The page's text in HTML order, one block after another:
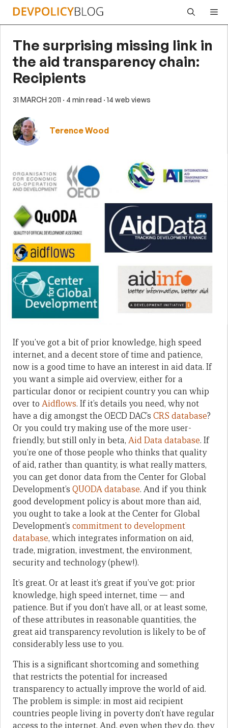
Skip
The surprising missing link in
the aid transparency chain:
Recipients
31 MARCH 2011 · 4 min read · 14 web views
Terence Wood
If you’ve got a bit of prior knowledge, high speed
internet, and a decent store of time and patience,
now is a good time to have an interest in aid data. If
you want a simple aid overview, either for a
particular donor or recipient country you can whip
over to Aidflows. If it’s details you need, why not
have a dig amongst the OECD DAC’s CRS database?
Or you could try making use of the more user-
friendly, but still only in beta, Aid Data database. If
you’re one of those people who thinks that quality
of aid, rather than quantity, is what really matters,
you can get donor data from the Center for Global
Development’s QUODA database. And if you think
good development policy is about more than aid,
you ought to take a look at the Center for Global
Development’s commitment to development
database, which integrates information on aid,
trade, migration, investment, the environment,
security and technology (phew!).
It’s great. Or at least it’s great if you’ve got: prior
knowledge, high speed internet, time — and
patience. But if you don’t have all, or at least some,
of these attributes in reasonable quantities, the
great aid transparency revolution is likely to be of
considerably less use to you.
This is a significant shortcoming and something
that restricts the potential for increased
transparency to actually improve the world of aid.
The problem is simple: in most aid recipient
countries people living in poverty don’t have regular
access to the internet. And, even when they do, they